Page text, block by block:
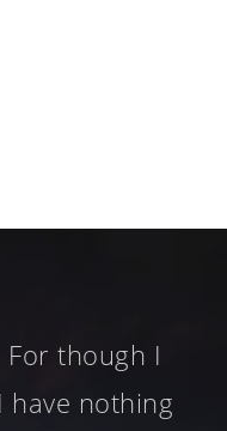
For though I
have nothing